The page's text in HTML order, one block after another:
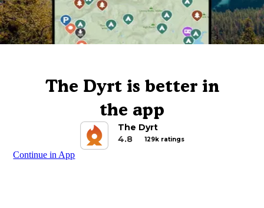
The Dyrt is better in
the app
The Dyrt
4.8
129k ratings
Continue in App